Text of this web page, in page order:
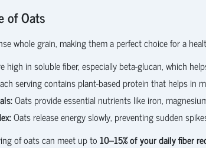
of Oats
whole grain, making them a perfect choice for a
high in soluble fiber, especially beta-glucan, which
serving contains plant-based protein that helps in
Oats provide essential nutrients like iron,
Oats release energy slowly, preventing sudden
of oats can meet up to10–15% of your daily fiber